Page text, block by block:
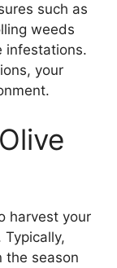
such as
weeds
infestations.
your
harvest your
the season